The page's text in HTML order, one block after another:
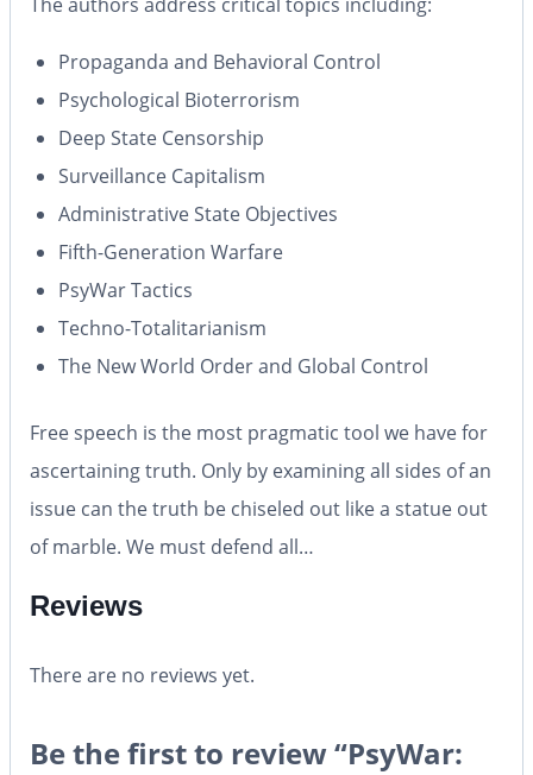
Propaganda and Behavioral Control
Psychological Bioterrorism
Deep State Censorship
Surveillance Capitalism
Administrative State Objectives
Fifth-Generation Warfare
PsyWar Tactics
Techno-Totalitarianism
The New World Order and Global Control
Free speech is the most pragmatic tool we have for
ascertaining truth. Only by examining all sides of an
issue can the truth be chiseled out like a statue out
of marble. We must defend all…
Reviews
There are no reviews yet.
Be the first to review “PsyWar: